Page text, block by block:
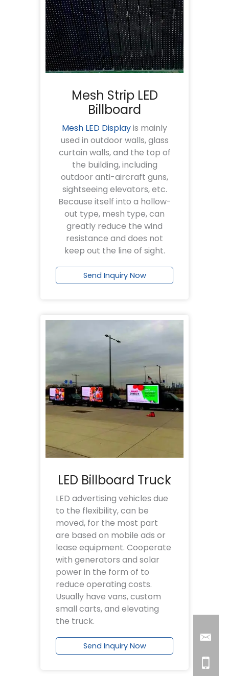
Mesh Strip LED
Billboard
Mesh LED Displayis mainly
used in outdoor walls, glass
curtain walls, and the top of
the building, including
outdoor anti-aircraft guns,
sightseeing elevators, etc.
Because itself into a hollow-
out type, mesh type, can
greatly reduce the wind
resistance and does not
keep out the line of sight.
Send Inquiry Now
LED Billboard Truck
LED advertising vehicles due
to the flexibility, can be
moved, for the most part
are based on mobile ads or
lease equipment. Cooperate
with generators and solar
power in the form of to
reduce operating costs.
Usually have vans, custom
small carts, and elevating
the truck.
Send Inquiry Now